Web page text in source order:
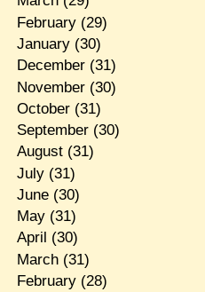
February(29)
January(30)
December(31)
November(30)
October(31)
September(30)
August(31)
July(31)
June(30)
May(31)
April (30)
March(31)
February(28)